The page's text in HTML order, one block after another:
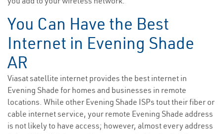
You Can Have the Best
Internet in Evening Shade
AR
Viasat satellite internet provides the best internet in
Evening Shade for homes and businesses in remote
locations. While other Evening Shade ISPs tout their fiber or
cable internet service, your remote Evening Shade address
is not likely to have access; however, almost every address